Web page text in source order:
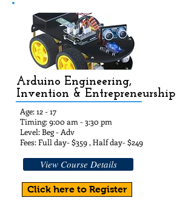
Arduino Engineering,
Invention & Entrepreneurship
Age: 12- 17
Timing: 9:00 am - 3:30 pm
Level: Beg - Adv
Fees: Full day- $359 , Half day- $249
View Course Details
Click here to Register